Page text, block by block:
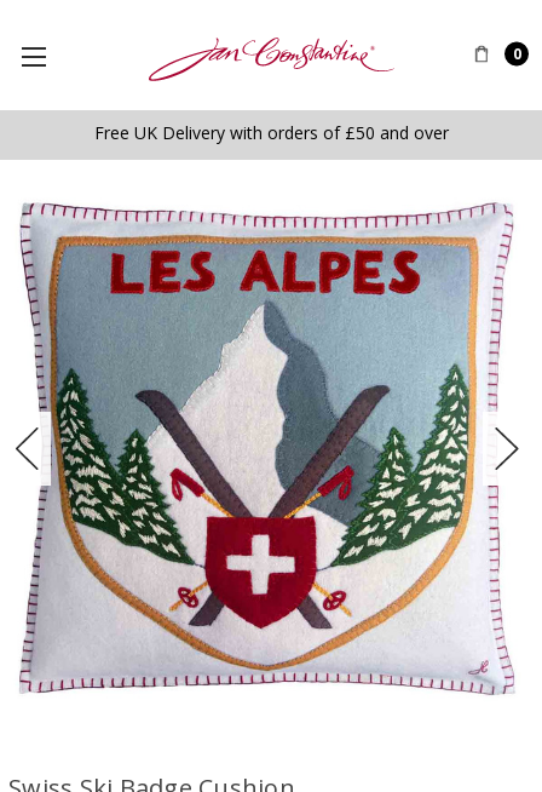
0
Free UK Delivery with orders of £50 and over